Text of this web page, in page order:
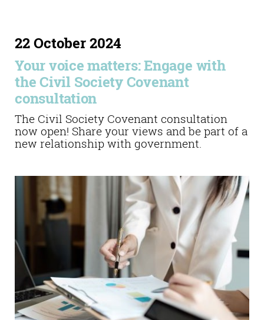
22 October 2024
Your voice matters: Engage with
the Civil Society Covenant
consultation
The Civil Society Covenant consultation
now open! Share your views and be part of a
new relationship with government.